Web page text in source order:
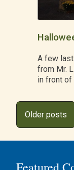
A few
from Mr.
in front of
Posts
navigation
Older posts